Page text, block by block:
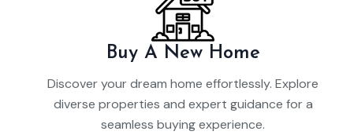
Buy A New Home
Discover your dream home effortlessly. Explore
diverse properties and expert guidance for a
seamless buying experience.